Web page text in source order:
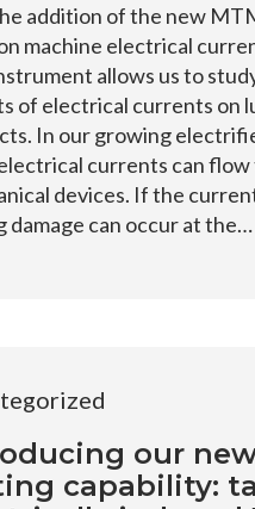
addition of the new
machine electrical
allows us to
of electrical currents on
In our growing
currents can
devices. If the
damage can occur at the…
our
capability: